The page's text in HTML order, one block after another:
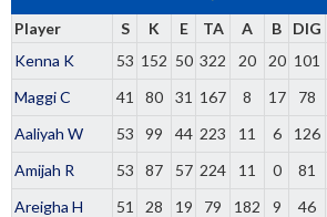
Player S K E TA A B DIG
Kenna K
53 152 50 322 20 20 101
Maggi C
41 80 31 167 8 17 78
Aaliyah W
53 99 44 223 11 6 126
Amijah R
53 87 57 224 11 0 81
Areigha H
51 28 19 79 182 9 46